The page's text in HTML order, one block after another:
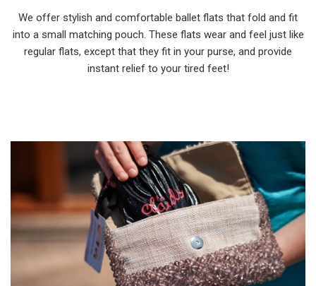
We offer stylish and comfortable ballet flats that fold and fit
into a small matching pouch. These flats wear and feel just like
regular flats, except that they fit in your purse, and provide
instant relief to your tired feet!